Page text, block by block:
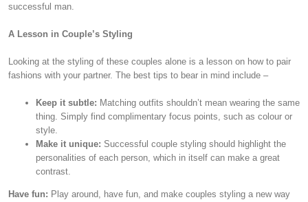
successful man.
A Lesson in Couple’s Styling
Looking at the styling of these couples alone is a lesson on how to pair
fashions with your partner. The best tips to bear in mind include –
Keep it subtle: Matching outfits shouldn’t mean wearing the same
thing. Simply find complimentary focus points, such as colour or
style.
Make it unique: Successful couple styling should highlight the
personalities of each person, which in itself can make a great
contrast.
Have fun: Play around, have fun, and make couples styling a new way